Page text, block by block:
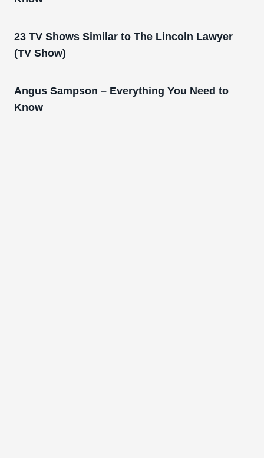
23 TV Shows Similar to The Lincoln Lawyer
(TV Show)
Angus Sampson – Everything You Need to
Know